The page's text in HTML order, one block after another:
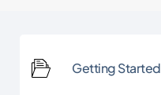
Getting Started